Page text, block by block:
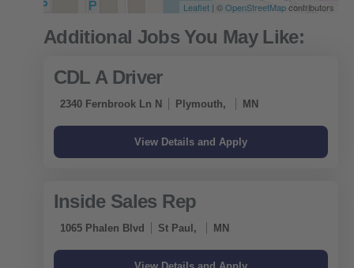
Leaflet | ©OpenStreetMapcontributors
CDL A Driver
2340 Fernbrook Ln N Plymouth, MN
Inside Sales Rep
1065 Phalen Blvd St Paul, MN